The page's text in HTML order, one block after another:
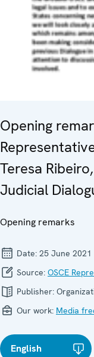
Opening
Teresa
Judicial
Opening remarks
Date: 25 June 2021
Source: OSCE
Publisher:
Our work: Media
English